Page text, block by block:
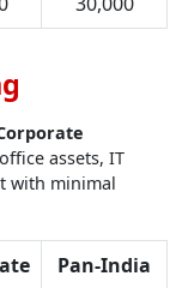
assets, IT
with minimal
Pan-India